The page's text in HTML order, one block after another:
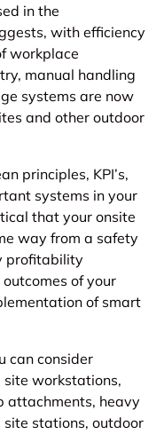
in the
with efficiency
workplace
manual handling
systems are now
and other outdoor
principles, KPI’s,
systems in your
that your onsite
way from a safety
profitability
of your
of smart
can consider
site workstations,
attachments, heavy
stations, outdoor